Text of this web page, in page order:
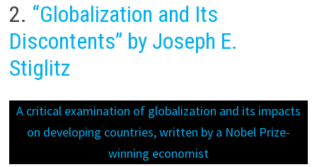
2. “Globalization and Its
Discontents” by Joseph E.
Stiglitz
A critical examination of globalization and its impacts
on developing countries, written by a Nobel Prize-
winning economist